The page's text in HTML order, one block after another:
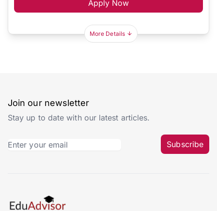
Apply Now
More Details
Join our newsletter
Stay up to date with our latest articles.
Subscribe